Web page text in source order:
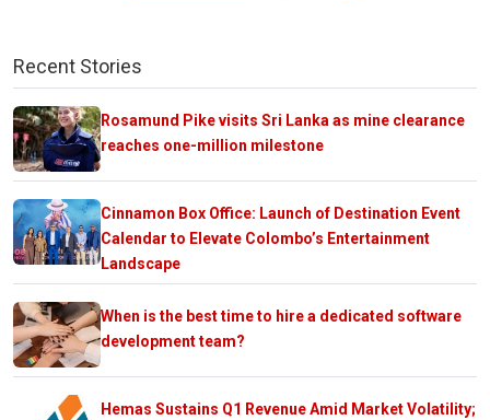
Recent Stories
Rosamund Pike visits Sri Lanka as mine clearance
reaches one-million milestone
Cinnamon Box Office: Launch of Destination Event
Calendar to Elevate Colombo’s Entertainment
Landscape
When is the best time to hire a dedicated software
development team?
Hemas Sustains Q1 Revenue Amid Market Volatility;